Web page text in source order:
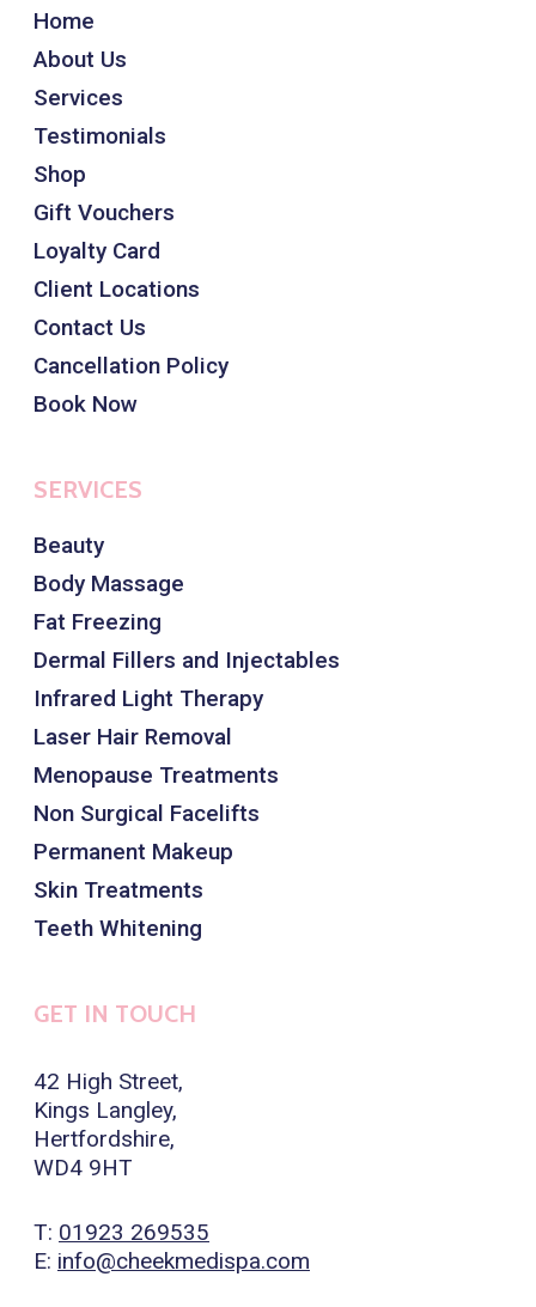
Home
About Us
Services
Testimonials
Shop
Gift Vouchers
Loyalty Card
Client Locations
Contact Us
Cancellation Policy
Book Now
SERVICES
Beauty
Body Massage
Fat Freezing
Dermal Fillers and Injectables
Infrared Light Therapy
Laser Hair Removal
Menopause Treatments
Non Surgical Facelifts
Permanent Makeup
Skin Treatments
Teeth Whitening
GET IN TOUCH
42 High Street,
Kings Langley,
Hertfordshire,
WD4 9HT
T: 01923 269535
E: info@cheekmedispa.com